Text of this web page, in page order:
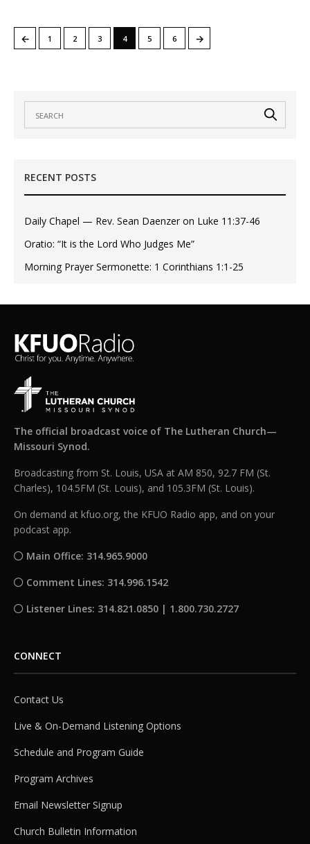
← 1 2 3 4 5 6 →
RECENT POSTS
Daily Chapel — Rev. Sean Daenzer on Luke 11:37-46
Oratio: “It is the Lord Who Judges Me”
Morning Prayer Sermonette: 1 Corinthians 1:1-25
The official broadcast voice of The Lutheran Church—
Missouri Synod.
Broadcasting from St. Louis, USA at AM 850, 92.7 FM (St.
Charles), 104.5FM (St. Louis), and 105.3FM (St. Louis).
On demand at kfuo.org, the KFUO Radio app, and on your
podcast app.
Main Office: 314.965.9000
Comment Lines: 314.996.1542
Listener Lines: 314.821.0850 | 1.800.730.2727
CONNECT
Contact Us
Live & On-Demand Listening Options
Schedule and Program Guide
Program Archives
Email Newsletter Signup
Church Bulletin Information